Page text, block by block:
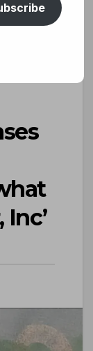
Inc’